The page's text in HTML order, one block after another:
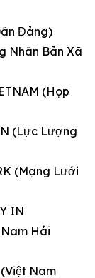
Đảng)
Nhân Bản Xã
(Họp
(Lực Lượng
(Mạng Lưới
IN
Hải
(Việt Nam